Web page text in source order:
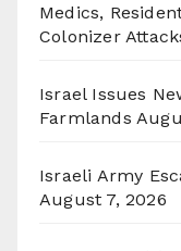
Medics,
Colonizer
Israel Issues
Farmlands
Israeli Army
August 7, 2026